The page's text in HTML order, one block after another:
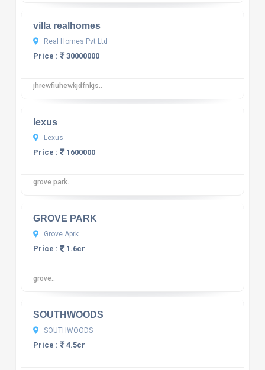
villa realhomes
Real Homes Pvt Ltd
Price : 30000000
jhrewfiuhewkjdfnkjs..
10 12 reviews
lexus
Lexus
Price : 1600000
grove park..
10
GROVE PARK
Grove Aprk
Price : 1.6cr
grove..
10
SOUTHWOODS
SOUTHWOODS
Price : 4.5cr